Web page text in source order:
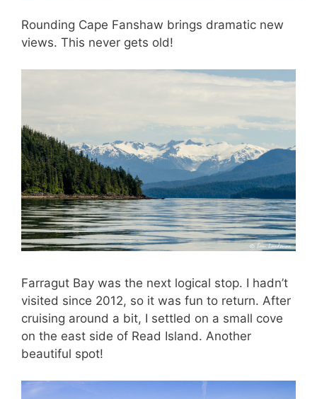
Rounding Cape Fanshaw brings dramatic new
views. This never gets old!
Farragut Bay was the next logical stop. I hadn’t
visited since 2012, so it was fun to return. After
cruising around a bit, I settled on a small cove
on the east side of Read Island. Another
beautiful spot!